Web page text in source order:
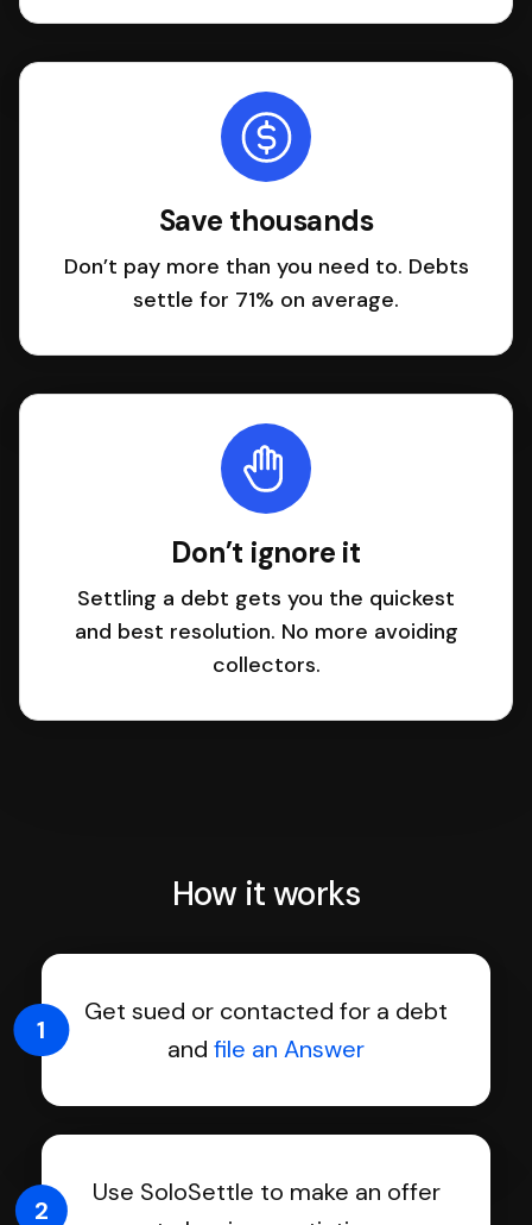
Save thousands
Don’t pay more than you need to. Debts
settle for 71% on average.
Don’t ignore it
Settling a debt gets you the quickest
and best resolution. No more avoiding
collectors.
How it works
Get sued or contacted for a debt
and file an Answer
1
Use SoloSettle to make an offer
2